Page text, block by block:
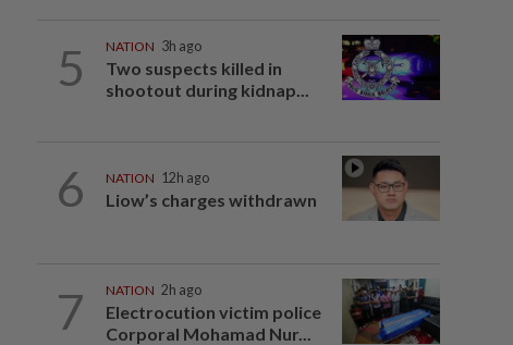
5 NATION 3h ago
Two suspects killed in
shootout during kidnap...
6 NATION 12h ago
Liow’s charges withdrawn
7 NATION 2h ago
Electrocution victim police
Corporal Mohamad Nur...